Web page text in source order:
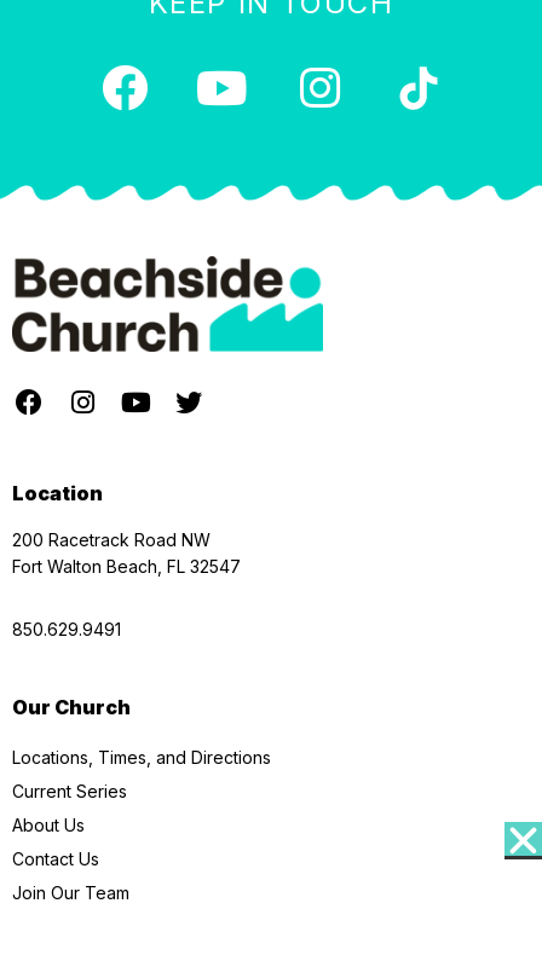
Location
200 Racetrack Road NW
Fort Walton Beach, FL 32547
850.629.9491
Our Church
Locations, Times, and Directions
Current Series
About Us
Contact Us
Join Our Team